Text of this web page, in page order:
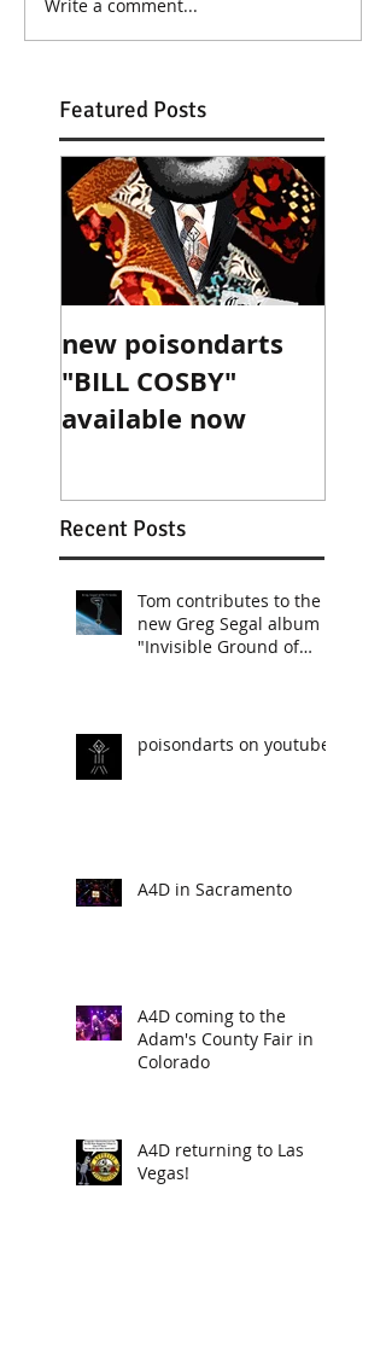
Featured Posts
Recent Posts
Write a comment...
new poisondarts
"BILL COSBY"
available now
Tom contributes to the
new Greg Segal album
"Invisible Ground of
poisondarts on youtube
A4D in Sacramento
A4D coming to the
Adam's County Fair in
Colorado
A4D returning to Las
Vegas!